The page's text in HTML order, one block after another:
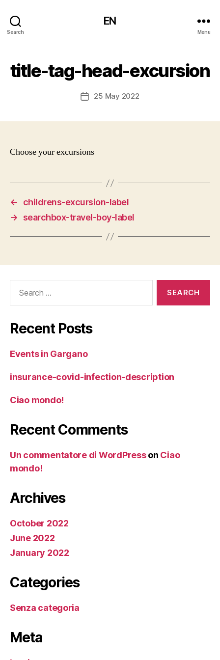
Search
EN
Menu
title-tag-head-excursion
Post25 May 2022
Choose your excursions
←
childrens-excursion-label
→
searchbox-travel-boy-label
Recent Posts
Events in Gargano
insurance-covid-infection-description
Ciao mondo!
Recent Comments
Un commentatore di WordPresson Ciao
mondo!
Archives
October 2022
June 2022
January 2022
Categories
Senza categoria
Meta